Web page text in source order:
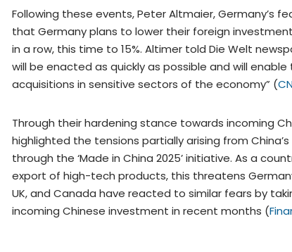
Following these events, Peter Altmaier, Germany’s
that Germany plans to lower their foreign
in a row, this time to 15%. Altimer told Die Welt
will be enacted as quickly as possible and will
acquisitions in sensitive sectors of the economy” (
Through their hardening stance towards incoming
highlighted the tensions partially arising from
through the ‘Made in China 2025’ initiative. As a
export of high-tech products, this threatens
UK, and Canada have reacted to similar fears by
incoming Chinese investment in recent months (